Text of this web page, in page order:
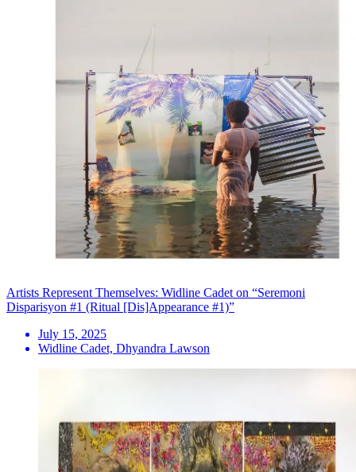
Artists Represent Themselves: Widline Cadet on “Seremoni
Disparisyon #1 (Ritual [Dis]Appearance #1)”
July 15, 2025
Widline Cadet, Dhyandra Lawson